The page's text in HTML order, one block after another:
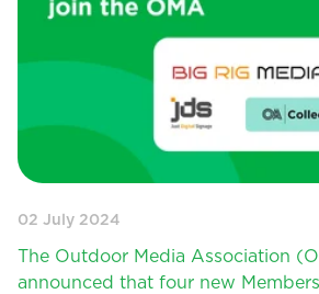
02 July 2024
The Outdoor Media Association
announced that four new